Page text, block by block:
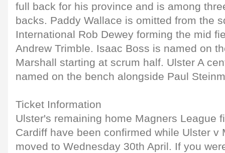
full back for his province and is among
backs. Paddy Wallace is omitted from the
International Rob Dewey forming the mid
Andrew Trimble. Isaac Boss is named on
Marshall starting at scrum half. Ulster A
named on the bench alongside Paul
Ticket Information
Ulster's remaining home Magners League
Cardiff have been confirmed while Ulster v
moved to Wednesday 30th April. If you